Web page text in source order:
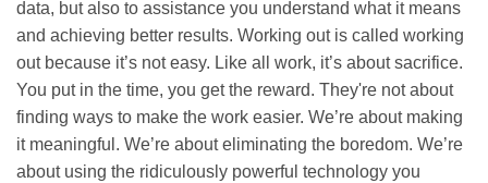
data, but also to assistance you understand what it means
and achieving better results. Working out is called working
out because it’s not easy. Like all work, it’s about sacrifice.
You put in the time, you get the reward. They're not about
finding ways to make the work easier. We’re about making
it meaningful. We’re about eliminating the boredom. We’re
about using the ridiculously powerful technology you